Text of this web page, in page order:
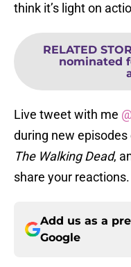
think it’s light on
RELATED
nominated
Live tweet with me
during new episodes
The Walking Dead,
share your reactions.
Add us as a
Google